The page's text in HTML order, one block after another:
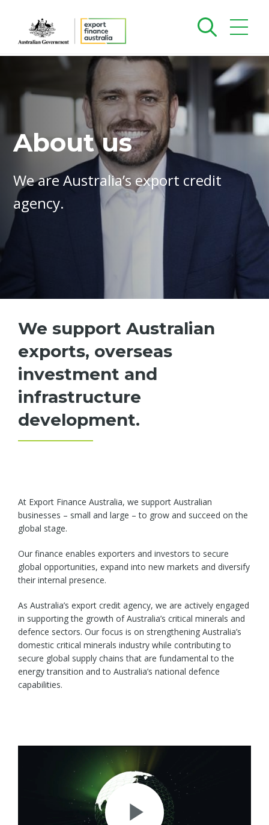
About us
We are Australia’s export credit
agency.
We support Australian
exports, overseas
investment and
infrastructure
development.
At Export Finance Australia, we support Australian
businesses – small and large – to grow and succeed on the
global stage.
Our finance enables exporters and investors to secure
global opportunities, expand into new markets and diversify
their internal presence.
As Australia’s export credit agency, we are actively engaged
in supporting the growth of Australia’s critical minerals and
defence sectors. Our focus is on strengthening Australia’s
domestic critical minerals industry while contributing to
secure global supply chains that are fundamental to the
energy transition and to Australia’s national defence
capabilities.